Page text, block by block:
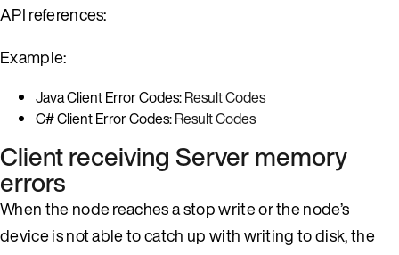
API references:
Example:
Java Client Error Codes:Result Codes
C# Client Error Codes:Result Codes
Client receiving Server memory
errors
When the node reaches a stop write or the node’s
device is not able to catch up with writing to disk, the